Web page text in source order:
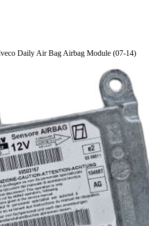
Daily Air Bag Airbag Module (07-14)